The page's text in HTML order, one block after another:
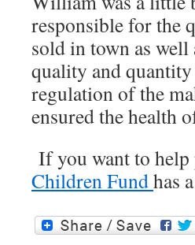
responsible for the
sold in town as well
quality and
regulation of the
ensured the health
If you want to
Children Fundhas